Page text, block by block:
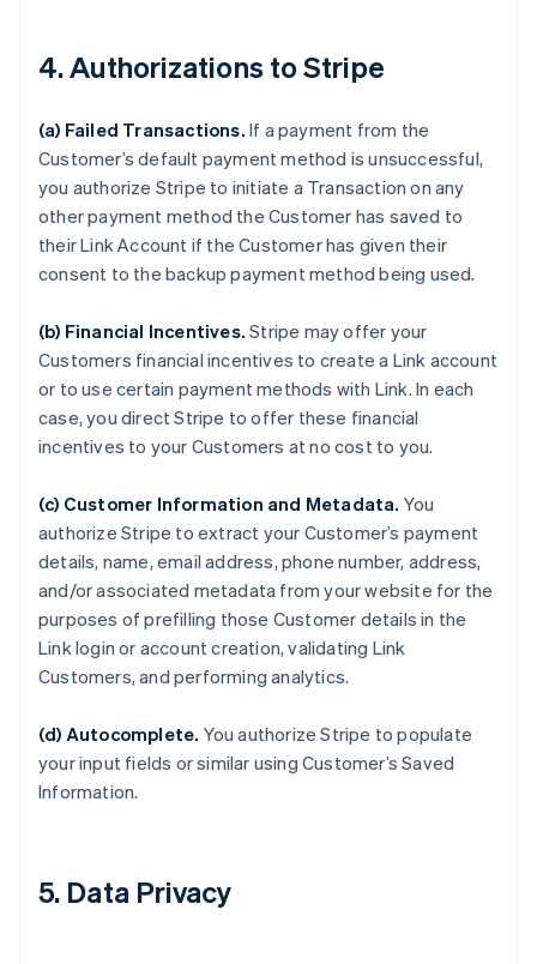
4. Authorizations to Stripe
(a) Failed Transactions. If a payment from the
Customer’s default payment method is unsuccessful,
you authorize Stripe to initiate a Transaction on any
other payment method the Customer has saved to
their Link Account if the Customer has given their
consent to the backup payment method being used.
(b) Financial Incentives.Stripe may offer your
Customers financial incentives to create a Link account
or to use certain payment methods with Link. In each
case, you direct Stripe to offer these financial
incentives to your Customers at no cost to you.
(c) Customer Information and Metadata. You
authorize Stripe to extract your Customer’s payment
details, name, email address, phone number, address,
and/or associated metadata from your website for the
purposes of prefilling those Customer details in the
Link login or account creation, validating Link
Customers, and performing analytics.
(d) Autocomplete. You authorize Stripe to populate
your input fields or similar using Customer’s Saved
Information.
5. Data Privacy